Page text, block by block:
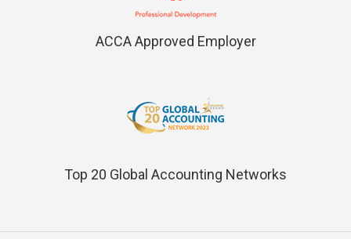
ACCA Approved Employer
Top 20 Global Accounting Networks